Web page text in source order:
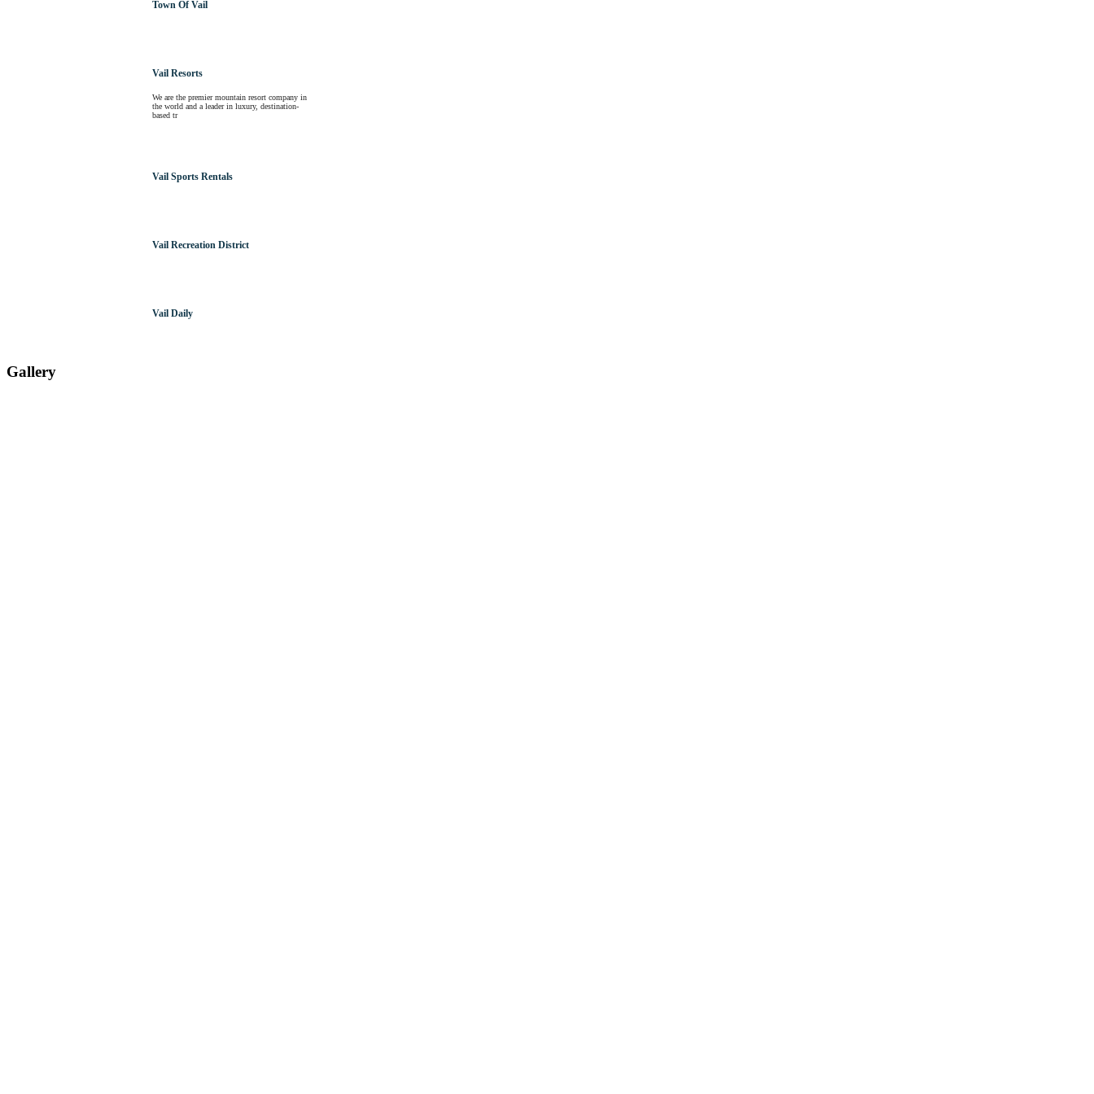
Town Of Vail
Vail Resorts
We are the premier mountain resort company in
the world and a leader in luxury, destination-
based tr
Vail Sports Rentals
Vail Recreation District
Vail Daily
Gallery